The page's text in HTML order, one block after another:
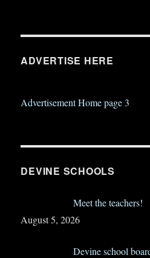
ADVERTISE HERE
Advertisement Home page 3
DEVINE SCHOOLS
Meet the teachers!
August 5, 2026
Devine school